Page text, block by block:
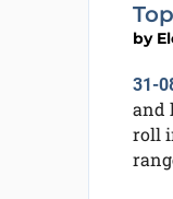
by
31-
and
roll